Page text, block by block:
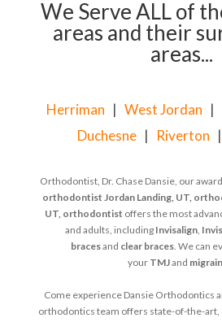
We Serve ALL of
areas and their
areas...
Herriman |West Jordan |
Duchesne | Riverton |
Orthodontist, Dr. Chase Dansie, our
orthodontist Jordan Landing, UT,
UT, orthodontist offers the most
and adults, including Invisalign
bracesand clear braces . We can
your TMJand
Come experience Dansie Orthodontics
orthodontics team offers state-of-the-